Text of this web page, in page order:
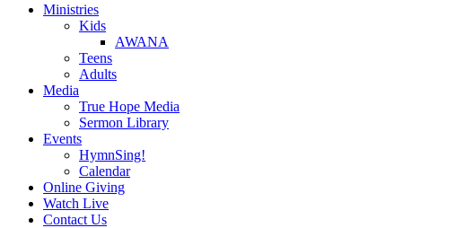
Ministries
Kids
AWANA
Teens
Adults
Media
True Hope Media
Sermon Library
Events
HymnSing!
Calendar
Online Giving
Watch Live
Contact Us